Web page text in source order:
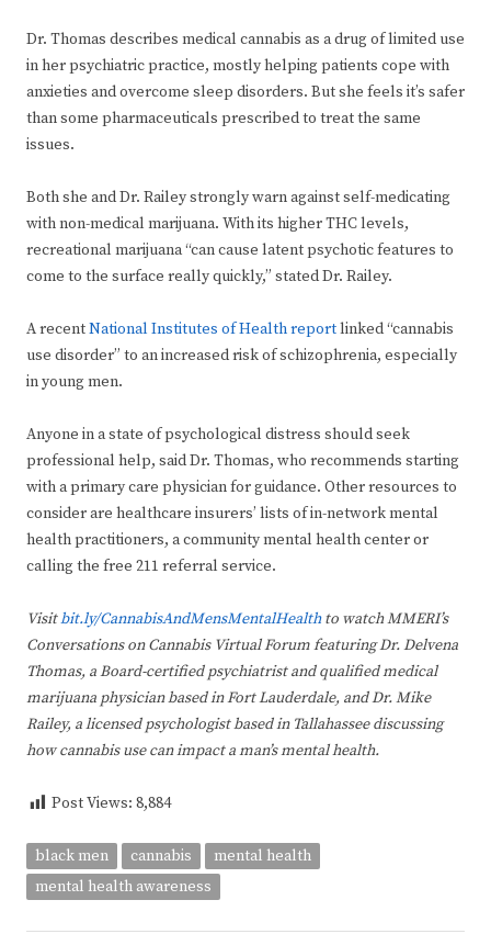
Dr. Thomas describes medical cannabis as a drug of limited use
in her psychiatric practice, mostly helping patients cope with
anxieties and overcome sleep disorders. But she feels it’s safer
than some pharmaceuticals prescribed to treat the same
issues.
Both she and Dr. Railey strongly warn against self-medicating
with non-medical marijuana. With its higher THC levels,
recreational marijuana “can cause latent psychotic features to
come to the surface really quickly,” stated Dr. Railey.
A recentNational Institutes of Health reportlinked “cannabis
use disorder” to an increased risk of schizophrenia, especially
in young men.
Anyone in a state of psychological distress should seek
professional help, said Dr. Thomas, who recommends starting
with a primary care physician for guidance. Other resources to
consider are healthcare insurers’ lists of in-network mental
health practitioners, a community mental health center or
calling the free 211 referral service.
Visitbit.ly/CannabisAndMensMentalHealthto watch MMERI’s
Conversations on Cannabis Virtual Forum featuring Dr. Delvena
Thomas, a Board-certified psychiatrist and qualified medical
marijuana physician based in Fort Lauderdale, and Dr. Mike
Railey, a licensed psychologist based in Tallahassee discussing
how cannabis use can impact a man’s mental health.
Post Views: 8,884
black men cannabis
mental health
mental health awareness